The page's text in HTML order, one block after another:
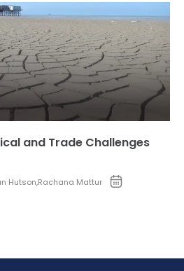
and Trade Challenges
Hutson,Rachana Mattur